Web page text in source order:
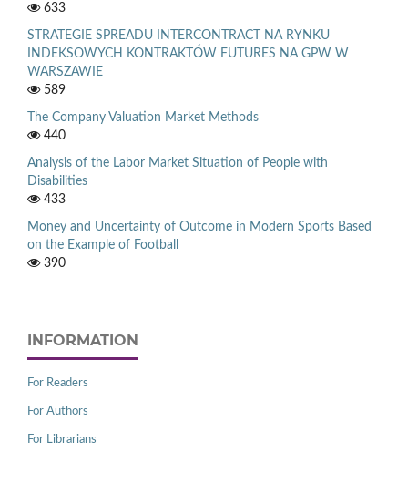
633
STRATEGIE SPREADU INTERCONTRACT NA RYNKU
INDEKSOWYCH KONTRAKTÓW FUTURES NA GPW W
WARSZAWIE
589
The Company Valuation Market Methods
440
Analysis of the Labor Market Situation of People with
Disabilities
433
Money and Uncertainty of Outcome in Modern Sports Based
on the Example of Football
390
INFORMATION
For Readers
For Authors
For Librarians